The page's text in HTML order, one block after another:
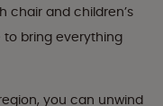
chair and children’s
to bring everything
you can unwind